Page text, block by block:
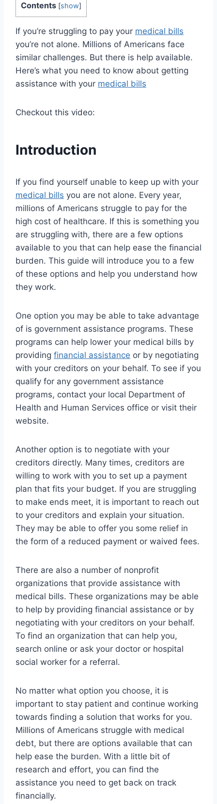
Contents [show]
If you’re struggling to pay your medical bills
you’re not alone. Millions of Americans face
similar challenges. But there is help available.
Here’s what you need to know about getting
assistance with your medical bills
Checkout this video:
Introduction
If you find yourself unable to keep up with your
medical bills you are not alone. Every year,
millions of Americans struggle to pay for the
high cost of healthcare. If this is something you
are struggling with, there are a few options
available to you that can help ease the financial
burden. This guide will introduce you to a few
of these options and help you understand how
they work.
One option you may be able to take advantage
of is government assistance programs. These
programs can help lower your medical bills by
providing financial assistance or by negotiating
with your creditors on your behalf. To see if you
qualify for any government assistance
programs, contact your local Department of
Health and Human Services office or visit their
website.
Another option is to negotiate with your
creditors directly. Many times, creditors are
willing to work with you to set up a payment
plan that fits your budget. If you are struggling
to make ends meet, it is important to reach out
to your creditors and explain your situation.
They may be able to offer you some relief in
the form of a reduced payment or waived fees.
There are also a number of nonprofit
organizations that provide assistance with
medical bills. These organizations may be able
to help by providing financial assistance or by
negotiating with your creditors on your behalf.
To find an organization that can help you,
search online or ask your doctor or hospital
social worker for a referral.
No matter what option you choose, it is
important to stay patient and continue working
towards finding a solution that works for you.
Millions of Americans struggle with medical
debt, but there are options available that can
help ease the burden. With a little bit of
research and effort, you can find the
assistance you need to get back on track
financially.